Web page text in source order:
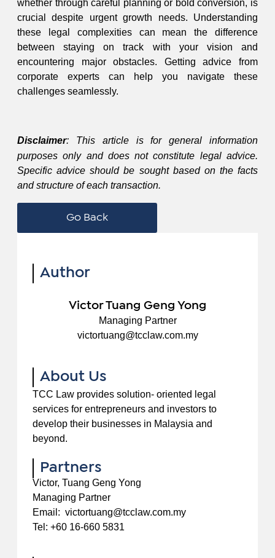
Author
Victor Tuang Geng Yong
Managing Partner
victortuang@tcclaw.com.my
About Us
TCC Law provides solution- oriented legal
services for entrepreneurs and investors to
develop their businesses in Malaysia and
beyond.
Partners
Victor, Tuang Geng Yong
Managing Partner
Email: victortuang@tcclaw.com.my
Tel: +60 16-660 5831
whether through careful planning or bold conversion, is
crucial despite urgent growth needs. Understanding
these legal complexities can mean the difference
between staying on track with your vision and
encountering major obstacles. Getting advice from
corporate experts can help you navigate these
challenges seamlessly.
Disclaimer: This article is for general information
purposes only and does not constitute legal advice.
Specific advice should be sought based on the facts
and structure of each transaction.
Go Back